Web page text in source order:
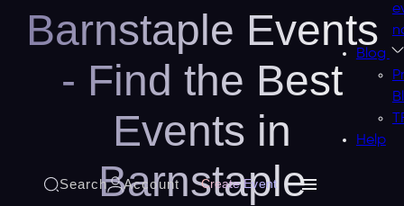
Blog
Help
Search Account Create Event
Barnstaple Events
- Find the Best
Events in
Barnstaple